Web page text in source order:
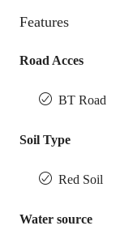
Features
Road Acces
BT Road
Soil Type
Red Soil
Water source